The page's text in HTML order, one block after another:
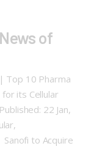
of
Top 10 Pharma
its Cellular
22 Jan,
to Acquire